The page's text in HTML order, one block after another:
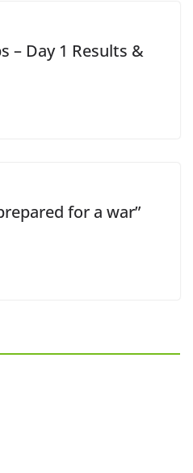
– Day 1 Results &
for a war”